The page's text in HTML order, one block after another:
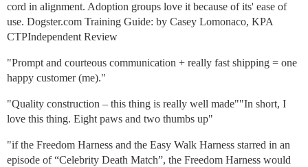
cord in alignment. Adoption groups love it because of its' ease of
use. Dogster.com Training Guide: by Casey Lomonaco, KPA
CTPIndependent Review
"Prompt and courteous communication + really fast shipping = one
happy customer (me)."
"Quality construction – this thing is really well made""In short, I
love this thing. Eight paws and two thumbs up"
"if the Freedom Harness and the Easy Walk Harness starred in an
episode of “Celebrity Death Match”, the Freedom Harness would